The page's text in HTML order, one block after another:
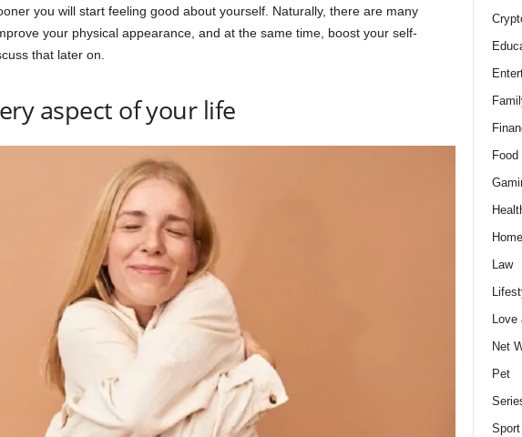
you will start feeling good about yourself. Naturally, there are many
your physical appearance, and at the same time, boost your self-
that later on.
aspect of your life
Law
Love
Net
Pet
Sport